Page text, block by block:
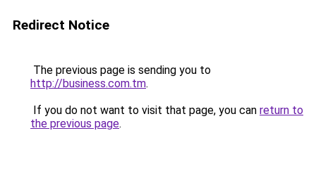
Redirect Notice
The previous page is sending you to
http://business.com.tm.
If you do not want to visit that page, you can return to
the previous page.